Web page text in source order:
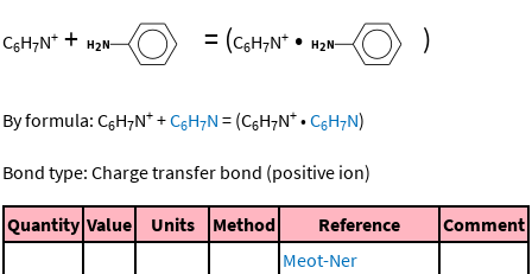
C6H7N+ + = (C6H7N+ • )
By formula: C6H7N+ +C6H7N = (C6H7N+ •C6H7N)
Bond type: Charge transfer bond (positive ion)
Quantity Value Units Method Reference Comment
Meot-Ner